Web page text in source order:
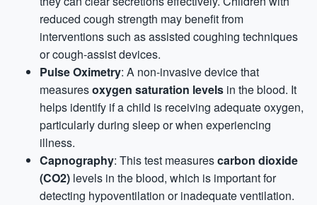
reduced cough strength may benefit from
interventions such as assisted coughing techniques
or cough-assist devices.
Pulse Oximetry: A non-invasive device that
measuresoxygen saturation levels in the blood. It
helps identify if a child is receiving adequate oxygen,
particularly during sleep or when experiencing
illness.
Capnography: This test measurescarbon dioxide
(CO2) levels in the blood, which is important for
detecting hypoventilation or inadequate ventilation.